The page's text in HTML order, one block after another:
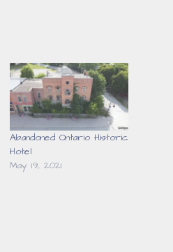
Abandoned Ontario Historic
Hotel
May 19, 2021